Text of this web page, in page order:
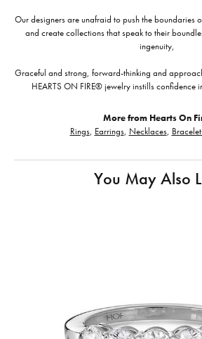
Our designers are unafraid to push the boundaries
and create collections that speak to their
ingenuity,
Graceful and strong, forward-thinking and
HEARTS ON FIRE® jewelry instills confidence
More from Hearts On
Rings, Earrings, Necklaces,
You May Also